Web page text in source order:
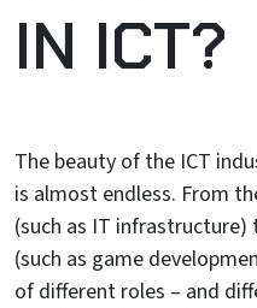
IN ICT?
The beauty of the ICT
is almost endless. From
(such as IT
(such as game
of different roles – and